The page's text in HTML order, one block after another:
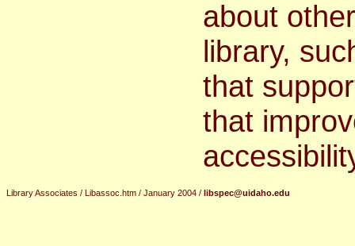
about
library,
that
that
Library Associates / Libassoc.htm / January 2004 / libspec@uidaho.edu